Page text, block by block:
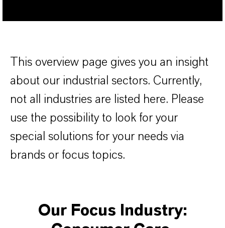
This overview page gives you an insight
about our industrial sectors. Currently,
not all industries are listed here. Please
use the possibility to look for your
special solutions for your needs via
brands or focus topics.
Our Focus Industry: